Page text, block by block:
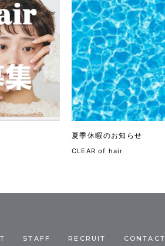
夏季休暇のお知らせ
CLEAR of hair
STAFF RECRUIT CONTACT